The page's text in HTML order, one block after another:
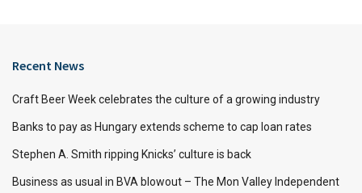
Recent News
Craft Beer Week celebrates the culture of a growing industry
Banks to pay as Hungary extends scheme to cap loan rates
Stephen A. Smith ripping Knicks’ culture is back
Business as usual in BVA blowout – The Mon Valley Independent